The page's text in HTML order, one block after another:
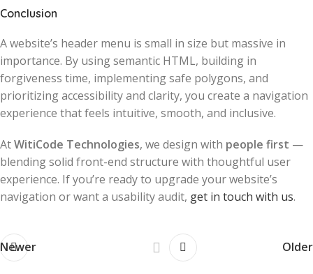
Conclusion
A website’s header menu is small in size but massive in
importance. By using semantic HTML, building in
forgiveness time, implementing safe polygons, and
prioritizing accessibility and clarity, you create a navigation
experience that feels intuitive, smooth, and inclusive.
AtWitiCode Technologies, we design with people first —
blending solid front-end structure with thoughtful user
experience. If you’re ready to upgrade your website’s
navigation or want a usability audit, get in touch with us.
Newer Older